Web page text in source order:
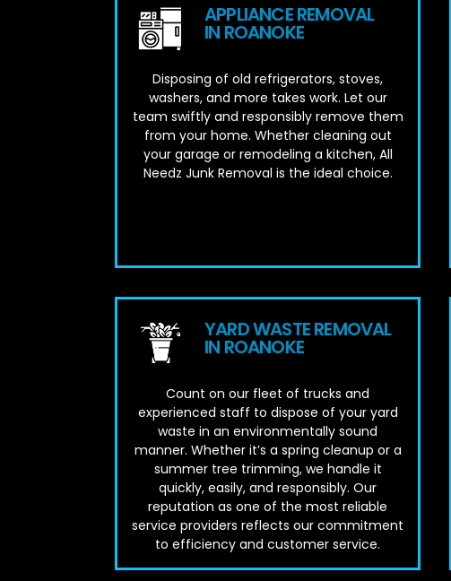
APPLIANCE REMOVAL
IN ROANOKE
Disposing of old refrigerators, stoves,
washers, and more takes work. Let our
team swiftly and responsibly remove them
from your home. Whether cleaning out
your garage or remodeling a kitchen, All
Needz Junk Removal is the ideal choice.
YARD WASTE REMOVAL
IN ROANOKE
Count on our fleet of trucks and
experienced staff to dispose of your yard
waste in an environmentally sound
manner. Whether it’s a spring cleanup or a
summer tree trimming, we handle it
quickly, easily, and responsibly. Our
reputation as one of the most reliable
service providers reflects our commitment
to efficiency and customer service.